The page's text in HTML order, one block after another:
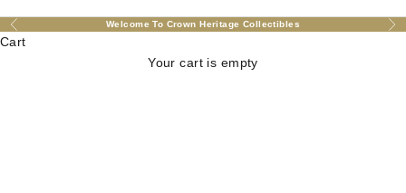
Previous Welcome To Crown Heritage Collectibles
Cart
Your cart is empty